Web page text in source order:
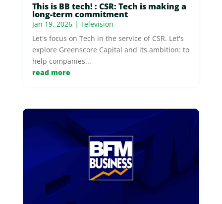
This is BB tech! : CSR: Tech is making a
long-term commitment
Jan 19, 2026| Television
Let's focus on Tech in the service of CSR. Let's
explore Greenscore Capital and its ambition: to
help companies...
read more